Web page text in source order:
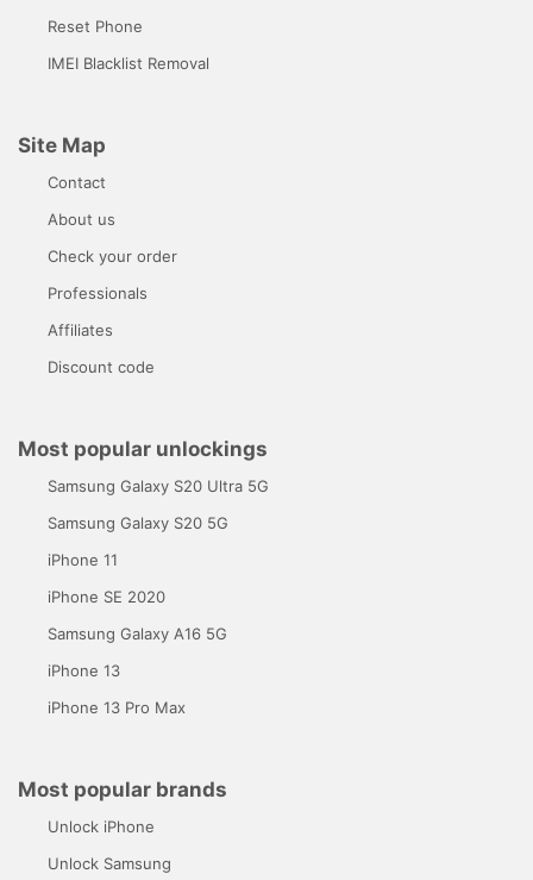
Reset Phone
IMEI Blacklist Removal
Site Map
Contact
About us
Check your order
Professionals
Affiliates
Discount code
Most popular unlockings
Samsung Galaxy S20 Ultra 5G
Samsung Galaxy S20 5G
iPhone 11
iPhone SE 2020
Samsung Galaxy A16 5G
iPhone 13
iPhone 13 Pro Max
Most popular brands
Unlock iPhone
Unlock Samsung